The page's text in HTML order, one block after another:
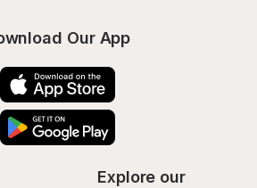
Our App
Explore our